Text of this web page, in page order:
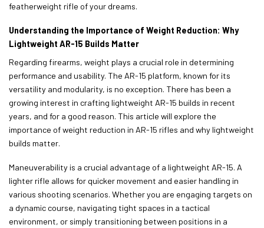
featherweight rifle of your dreams.
Understanding the Importance of Weight Reduction: Why
Lightweight AR-15 Builds Matter
Regarding firearms, weight plays a crucial role in determining
performance and usability. The AR-15 platform, known for its
versatility and modularity, is no exception. There has been a
growing interest in crafting lightweight AR-15 builds in recent
years, and for a good reason. This article will explore the
importance of weight reduction in AR-15 rifles and why lightweight
builds matter.
Maneuverability is a crucial advantage of a lightweight AR-15. A
lighter rifle allows for quicker movement and easier handling in
various shooting scenarios. Whether you are engaging targets on
a dynamic course, navigating tight spaces in a tactical
environment, or simply transitioning between positions in a